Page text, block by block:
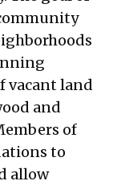
vacant land
and
of
to
allow